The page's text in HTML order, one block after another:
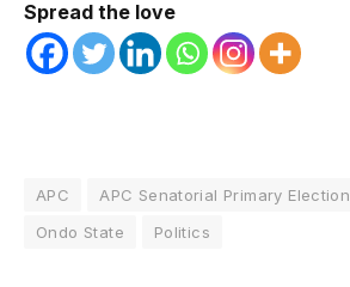
Spread the love
APC APC Senatorial Primary Election
Ondo State
Politics